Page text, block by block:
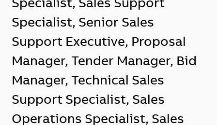
Specialist, Sales Support
Specialist, Senior Sales
Support Executive, Proposal
Manager, Tender Manager, Bid
Manager, Technical Sales
Support Specialist, Sales
Operations Specialist, Sales